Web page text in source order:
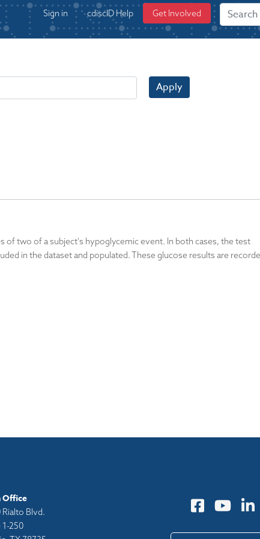
Sign in cdiscID Help Get Involved
Apply
two of a subject's hypoglycemic event. In both cases, the test
in the dataset and populated. These glucose results are
Office
Rialto Blvd.
1-250